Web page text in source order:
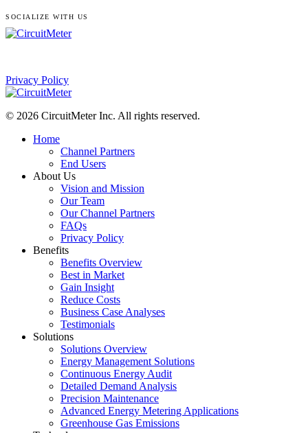
SOCIALIZE WITH US
Privacy Policy
© 2026 CircuitMeter Inc. All rights reserved.
Home
Channel Partners
End Users
About Us
Vision and Mission
Our Team
Our Channel Partners
FAQs
Privacy Policy
Benefits
Benefits Overview
Best in Market
Gain Insight
Reduce Costs
Business Case Analyses
Testimonials
Solutions
Solutions Overview
Energy Management Solutions
Continuous Energy Audit
Detailed Demand Analysis
Precision Maintenance
Advanced Energy Metering Applications
Greenhouse Gas Emissions